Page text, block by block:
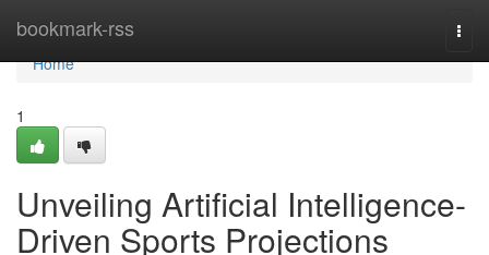
bookmark-rss
Home
Home
1
Unveiling Artificial Intelligence-
Driven Sports Projections